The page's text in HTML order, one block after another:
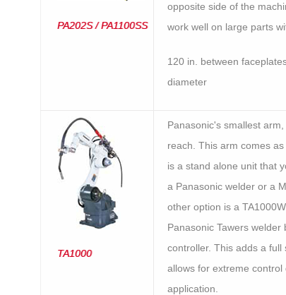
PA202S / PA1100SS
opposite side of the
work well on large parts
120 in. between
diameter
TA1000
Panasonic's smallest
reach. This arm comes
is a stand alone unit that
a Panasonic welder or a
other option is a
Panasonic Tawers welder
controller. This adds a full
allows for extreme control
application.